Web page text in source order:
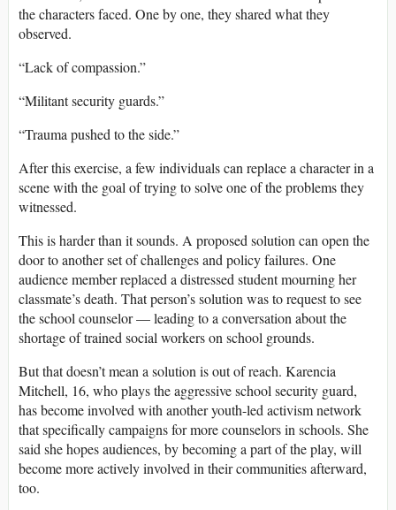
the characters faced. One by one, they shared what they
observed.
“Lack of compassion.”
“Militant security guards.”
“Trauma pushed to the side.”
After this exercise, a few individuals can replace a character in a
scene with the goal of trying to solve one of the problems they
witnessed.
This is harder than it sounds. A proposed solution can open the
door to another set of challenges and policy failures. One
audience member replaced a distressed student mourning her
classmate’s death. That person’s solution was to request to see
the school counselor — leading to a conversation about the
shortage of trained social workers on school grounds.
But that doesn’t mean a solution is out of reach. Karencia
Mitchell, 16, who plays the aggressive school security guard,
has become involved with another youth-led activism network
that specifically campaigns for more counselors in schools. She
said she hopes audiences, by becoming a part of the play, will
become more actively involved in their communities afterward,
too.